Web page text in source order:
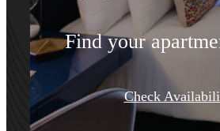
Find your
Check